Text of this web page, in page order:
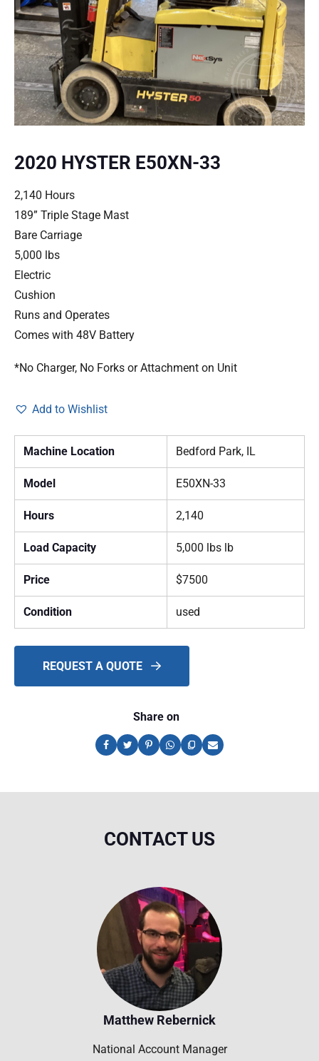
2020 HYSTER E50XN-33
2,140 Hours
189” Triple Stage Mast
Bare Carriage
5,000 lbs
Electric
Cushion
Runs and Operates
Comes with 48V Battery
*No Charger, No Forks or Attachment on Unit
Add to Wishlist
Machine Location Bedford Park, IL
Model E50XN-33
Hours 2,140
Load Capacity 5,000 lbs lb
Price $7500
Condition used
REQUEST A QUOTE
Share on
CONTACT US
Matthew Rebernick
National Account Manager